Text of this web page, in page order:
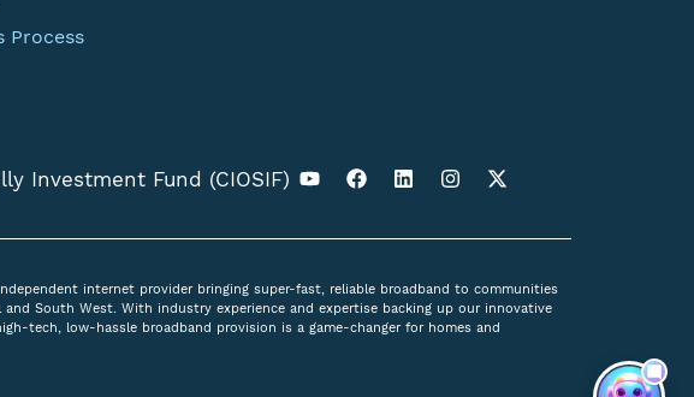
Process
Investment Fund (CIOSIF)
internet provider bringing super-fast, reliable broadband to communities
and South West. With industry experience and expertise backing up our innovative
tech, low-hassle broadband provision is a game-changer for homes and